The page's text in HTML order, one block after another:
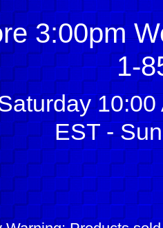
3:00pm
1-
EST -